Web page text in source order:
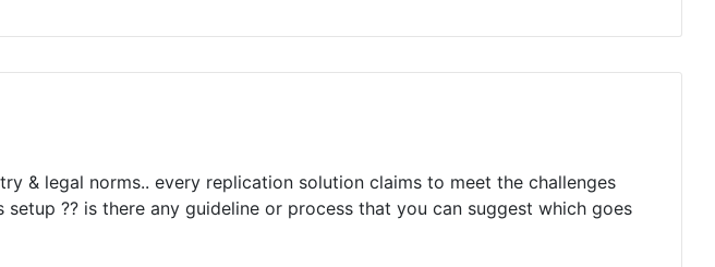
& legal norms.. every replication solution claims to meet the challenges
?? is there any guideline or process that you can suggest which goes